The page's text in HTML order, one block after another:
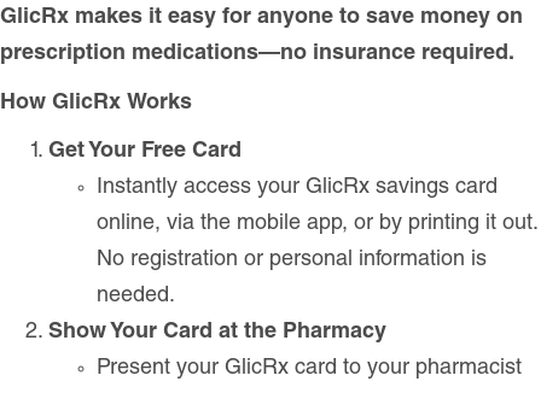
GlicRx makes it easy for anyone to save money on
prescription medications—no insurance required.
How GlicRx Works
Get Your Free Card
Instantly access your GlicRx savings card
online, via the mobile app, or by printing it out.
No registration or personal information is
needed.
Show Your Card at the Pharmacy
Present your GlicRx card to your pharmacist